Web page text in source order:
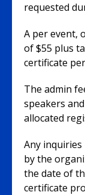
requested
A per event,
of $55 plus
certificate
The admin
speakers
allocated
Any
by the
the date of
certificate